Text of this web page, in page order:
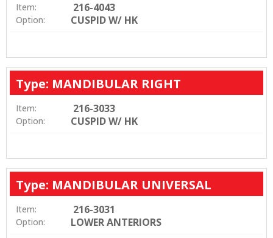
Item: 216-4043
Option: CUSPID W/ HK
Type: MANDIBULAR RIGHT
Item: 216-3033
Option: CUSPID W/ HK
Type: MANDIBULAR UNIVERSAL
Item: 216-3031
Option: LOWER ANTERIORS